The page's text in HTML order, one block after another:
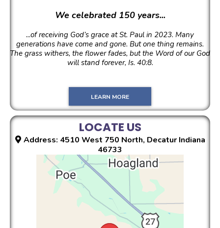
We celebrated 150 years...
...of receiving God’s grace at St. Paul in 2023. Many
generations have come and gone. But one thing remains.
The grass withers, the flower fades, but the Word of our God
will stand forever, Is. 40:8.
LEARN MORE
LOCATE US
Address: 4510 West 750 North, Decatur Indiana
46733